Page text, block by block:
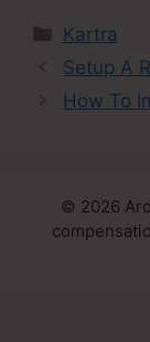
Categories
Kartra
Setup A
How To
© 2026